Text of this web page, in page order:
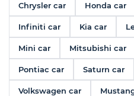
Chrysler car Honda car
Infiniti car Kia car
Mini car Mitsubishi car
Pontiac car Saturn car
Volkswagen car